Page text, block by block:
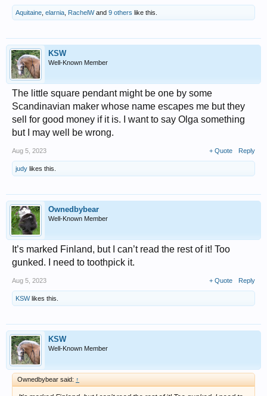
Aquitaine elarnia RachelWand 9 others like this.
KSW
Well-Known Member
The little square pendant might be one by some
Scandinavian maker whose name escapes me but they
sell for good money if it is. I want to say Olga something
but I may well be wrong.
Aug 5, 2023 + Quote Reply
judy likes this.
Ownedbybear
Well-Known Member
It’s marked Finland, but I can’t read the rest of it! Too
gunked. I need to toothpick it.
Aug 5, 2023 + Quote Reply
KSWlikes this.
KSW
Well-Known Member
Ownedbybear said: ↑